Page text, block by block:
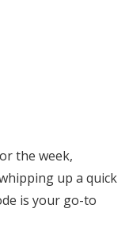
the week,
up a quick
is your go-to